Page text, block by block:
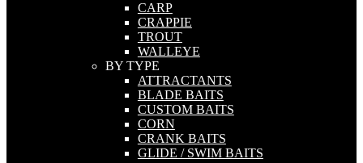
CARP
CRAPPIE
TROUT
WALLEYE
BY TYPE
ATTRACTANTS
BLADE BAITS
CUSTOM BAITS
CORN
CRANK BAITS
GLIDE / SWIM BAITS